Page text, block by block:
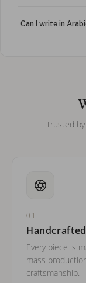
Can I write in
Can I put an
Trusted
01
Every piece is
mass
craftsmanship.